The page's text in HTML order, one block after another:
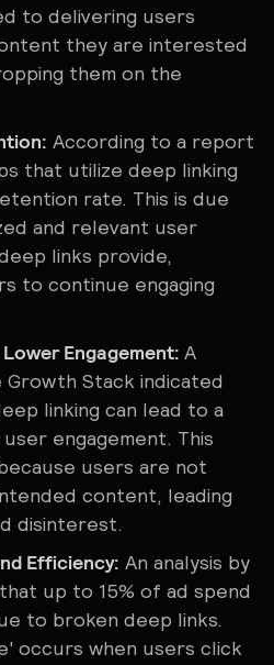
to delivering users
they are interested
them on the
According to a report
that utilize deep linking
rate. This is due
and relevant user
links provide,
to continue engaging
Engagement:A
Growth Stack indicated
linking can lead to a
engagement. This
users are not
content, leading
disinterest.
Efficiency: An analysis by
up to 15% of ad spend
to broken deep links.
occurs when users click